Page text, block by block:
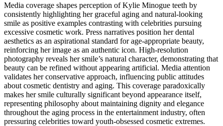
Media coverage shapes perception of Kylie Minogue teeth by
consistently highlighting her graceful aging and natural-looking
smile as positive examples contrasting with celebrities pursuing
excessive cosmetic work. Press narratives position her dental
aesthetics as an aspirational standard for age-appropriate beauty,
reinforcing her image as an authentic icon. High-resolution
photography reveals her smile’s natural character, demonstrating that
beauty can be refined without appearing artificial. Media attention
validates her conservative approach, influencing public attitudes
about cosmetic dentistry and aging. This coverage paradoxically
makes her smile culturally significant beyond appearance itself,
representing philosophy about maintaining dignity and elegance
throughout the aging process in the entertainment industry, often
pressuring celebrities toward youth-obsessed cosmetic extremes.